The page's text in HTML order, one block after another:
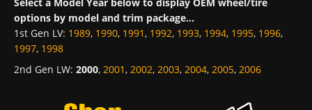
options by model and trim package...
1st Gen LV: 1989, 1990, 1991, 1992, 1993, 1994, 1995, 1996,
1997, 1998
2nd Gen LW: 2000, 2001, 2002, 2003, 2004, 2005, 2006